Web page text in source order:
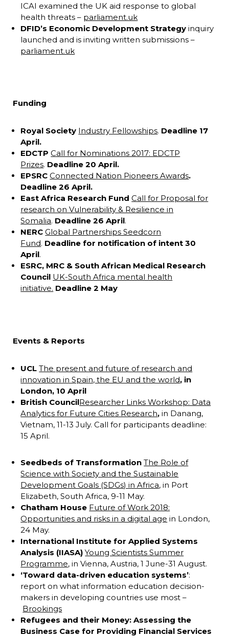
ICAI examined the UK aid response to global
health threats – parliament.uk
DFID’s Economic Development Strategy inquiry
launched and is inviting written submissions –
parliament.uk
Funding
Royal Society Industry Fellowships. Deadline 17
April.
EDCTP Call for Nominations 2017: EDCTP
Prizes. Deadline 20 April.
EPSRCConnected Nation Pioneers Awards.
Deadline 26 April.
East Africa Research Fund Call for Proposal for
research on Vulnerability & Resilience in
Somalia. Deadline 26 April.
NERCGlobal Partnerships Seedcorn
Fund. Deadline for notification of intent 30
April.
ESRC, MRC & South African Medical Research
Council UK-South Africa mental health
initiative. Deadline 2 May
Events & Reports
UCLThe present and future of research and
innovation in Spain, the EU and the world, in
London, 10 April
British CouncilResearcher Links Workshop: Data
Analytics for Future Cities Research, in Danang,
Vietnam, 11-13 July. Call for participants deadline:
15 April.
Seedbeds of Transformation The Role of
Science with Society and the Sustainable
Development Goals (SDGs) in Africa, in Port
Elizabeth, South Africa, 9-11 May.
Chatham House Future of Work 2018:
Opportunities and risks in a digital age in London,
24 May.
International Institute for Applied Systems
Analysis (IIASA) Young Scientists Summer
Programme, in Vienna, Austria, 1 June-31 August.
‘Toward data-driven education systems’:
report on what information education decision-
makers in developing countries use most –
Brookings
Refugees and their Money: Assessing the
Business Case for Providing Financial Services